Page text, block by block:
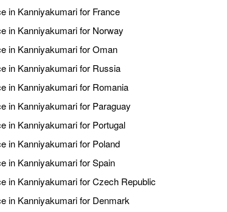
in Kanniyakumari for France
in Kanniyakumari for Norway
in Kanniyakumari for Oman
in Kanniyakumari for Russia
in Kanniyakumari for Romania
in Kanniyakumari for Paraguay
in Kanniyakumari for Portugal
in Kanniyakumari for Poland
in Kanniyakumari for Spain
in Kanniyakumari for Czech Republic
in Kanniyakumari for Denmark